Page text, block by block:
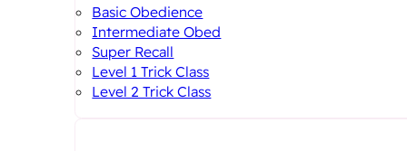
Basic Obedience
Intermediate Obed
Super Recall
Level 1 Trick Class
Level 2 Trick Class